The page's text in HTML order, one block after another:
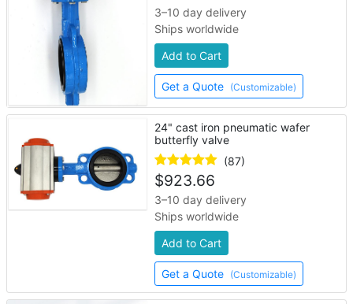
3–10 day delivery
Ships worldwide
Add to Cart
Get a Quote (Customizable)
24" cast iron pneumatic wafer
butterfly valve
(87)
$923.66
3–10 day delivery
Ships worldwide
Add to Cart
Get a Quote (Customizable)